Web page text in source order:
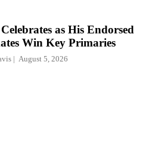
as His Endorsed
Win Key Primaries
August 5, 2026